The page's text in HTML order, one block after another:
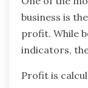
business is
profit. While
indicators,
Profit is